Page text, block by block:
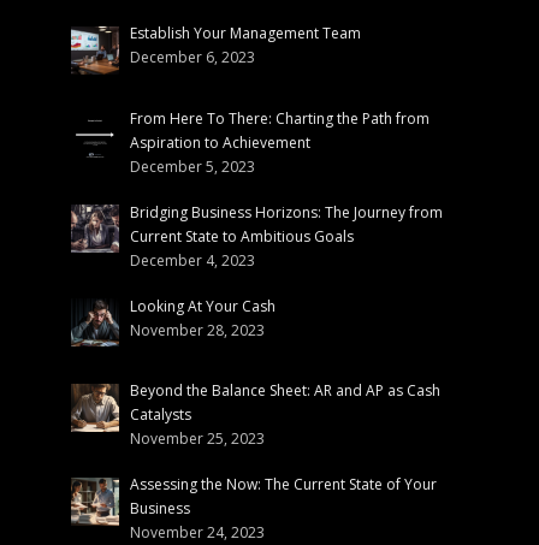
Establish Your Management Team
December 6, 2023
From Here To There: Charting the Path from
Aspiration to Achievement
December 5, 2023
Bridging Business Horizons: The Journey from
Current State to Ambitious Goals
December 4, 2023
Looking At Your Cash
November 28, 2023
Beyond the Balance Sheet: AR and AP as Cash
Catalysts
November 25, 2023
Assessing the Now: The Current State of Your
Business
November 24, 2023